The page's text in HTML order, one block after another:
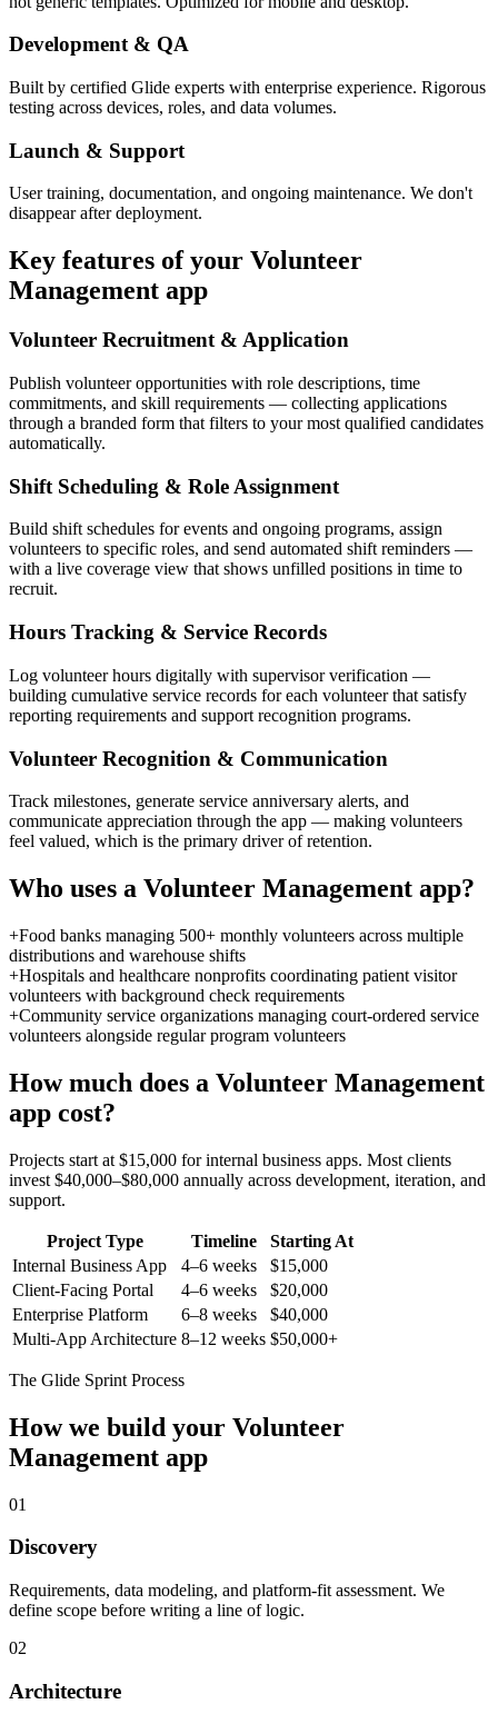
Development & QA
Built by certified Glide experts with enterprise experience. Rigorous
testing across devices, roles, and data volumes.
Launch & Support
User training, documentation, and ongoing maintenance. We don't
disappear after deployment.
Key features of your Volunteer
Management app
Volunteer Recruitment & Application
Publish volunteer opportunities with role descriptions, time
commitments, and skill requirements — collecting applications
through a branded form that filters to your most qualified candidates
automatically.
Shift Scheduling & Role Assignment
Build shift schedules for events and ongoing programs, assign
volunteers to specific roles, and send automated shift reminders —
with a live coverage view that shows unfilled positions in time to
recruit.
Hours Tracking & Service Records
Log volunteer hours digitally with supervisor verification —
building cumulative service records for each volunteer that satisfy
reporting requirements and support recognition programs.
Volunteer Recognition & Communication
Track milestones, generate service anniversary alerts, and
communicate appreciation through the app — making volunteers
feel valued, which is the primary driver of retention.
Who uses a Volunteer Management app?
+Food banks managing 500+ monthly volunteers across multiple
distributions and warehouse shifts
+Hospitals and healthcare nonprofits coordinating patient visitor
volunteers with background check requirements
+Community service organizations managing court-ordered service
volunteers alongside regular program volunteers
How much does a Volunteer Management
app cost?
Projects start at $15,000 for internal business apps. Most clients
invest $40,000–$80,000 annually across development, iteration, and
support.
Project Type Timeline
Starting At
Internal Business App
4–6 weeks
$15,000
Client-Facing Portal
4–6 weeks
$20,000
Enterprise Platform
6–8 weeks
$40,000
Multi-App Architecture 8–12 weeks $50,000+
The Glide Sprint Process
How we build your Volunteer
Management app
01
Discovery
Requirements, data modeling, and platform-fit assessment. We
define scope before writing a line of logic.
02
Architecture